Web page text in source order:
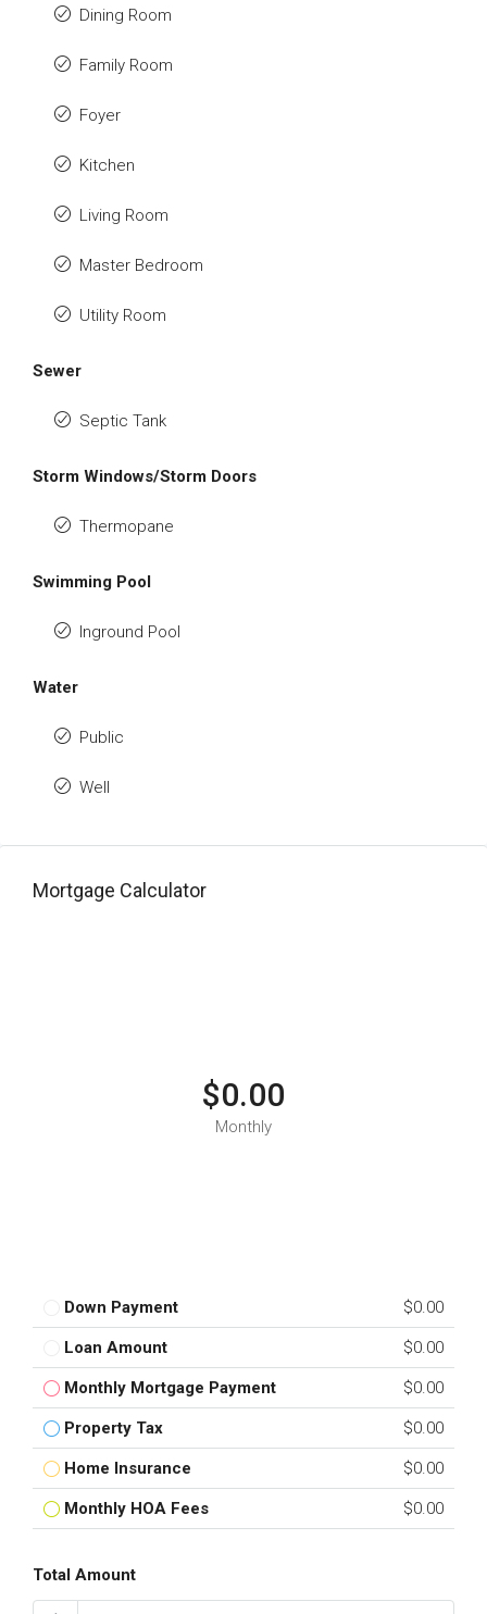
Dining Room
Family Room
Foyer
Kitchen
Living Room
Master Bedroom
Utility Room
Sewer
Septic Tank
Storm Windows/Storm Doors
Thermopane
Swimming Pool
Inground Pool
Water
Public
Well
Mortgage Calculator
$0.00
Monthly
Down Payment $0.00
Loan Amount $0.00
Monthly Mortgage Payment $0.00
Property Tax $0.00
Home Insurance $0.00
Monthly HOA Fees $0.00
Total Amount